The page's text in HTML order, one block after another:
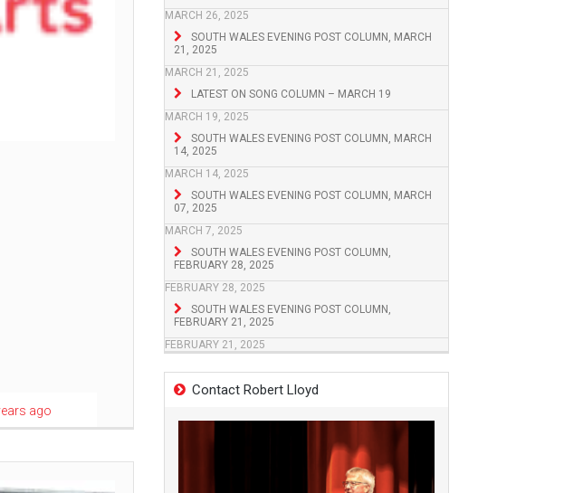
MARCH 26, 2025
SOUTH WALES EVENING POST COLUMN, MARCH
21, 2025
MARCH 21, 2025
LATEST ON SONG COLUMN – MARCH 19
MARCH 19, 2025
SOUTH WALES EVENING POST COLUMN, MARCH
14, 2025
MARCH 14, 2025
SOUTH WALES EVENING POST COLUMN, MARCH
07, 2025
MARCH 7, 2025
SOUTH WALES EVENING POST COLUMN,
FEBRUARY 28, 2025
FEBRUARY 28, 2025
SOUTH WALES EVENING POST COLUMN,
FEBRUARY 21, 2025
FEBRUARY 21, 2025
Contact Robert Lloyd
ago